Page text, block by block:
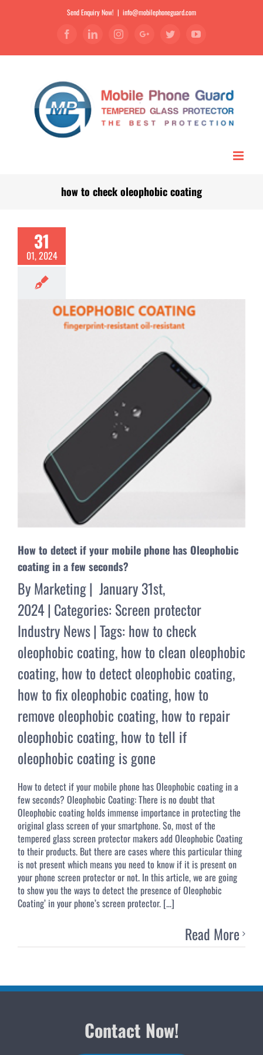
Send Enquiry Now! | info@mobilephoneguard.com
FacebookLinkedinInstagramGoogle+TwitterYouTube
how to check oleophobic coating
31
01, 2024
How to detect if your mobile phone has Oleophobic
coating in a few seconds?
ByMarketing| January 31st,
2024| Categories: Screen protector
Industry News|Tags: how to check
oleophobic coating,how to clean oleophobic
coating,how to detect oleophobic coating,
how to fix oleophobic coating,how to
remove oleophobic coating,how to repair
oleophobic coating,how to tell if
oleophobic coating is gone
How to detect if your mobile phone has Oleophobic coating in a
few seconds? Oleophobic Coating: There is no doubt that
Oleophobic coating holds immense importance in protecting the
original glass screen of your smartphone. So, most of the
tempered glass screen protector makers add Oleophobic Coating
to their products. But there are cases where this particular thing
is not present which means you need to know if it is present on
your phone screen protector or not. In this article, we are going
to show you the ways to detect the presence of Oleophobic
Coating’ in your phone’s screen protector. [...]
Read More
Contact Now!